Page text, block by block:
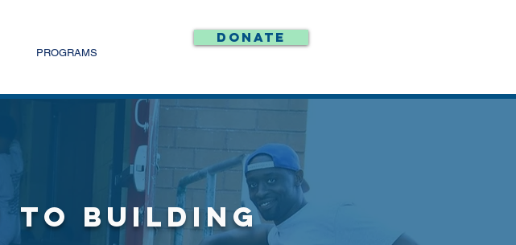
PROGRAMS
DONATE
TO BUILDING